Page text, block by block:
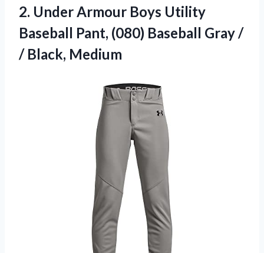
2. Under Armour Boys Utility
Baseball Pant, (080) Baseball Gray /
/ Black, Medium